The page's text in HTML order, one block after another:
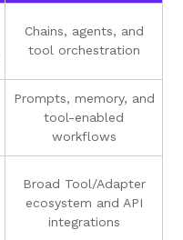
Chains, agents, and
tool orchestration
Prompts, memory, and
tool-enabled
workflows
Broad Tool/Adapter
ecosystem and API
integrations